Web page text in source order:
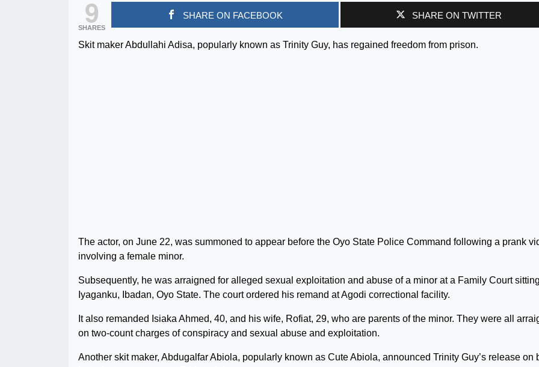
9
SHARES
SHARE ON FACEBOOK SHARE ON TWITTER
Skit maker Abdullahi Adisa, popularly known as Trinity Guy, has regained freedom from prison.
The actor, on June 22, was summoned to appear before the Oyo State Police Command following a prank
involving a female minor.
Subsequently, he was arraigned for alleged sexual exploitation and abuse of a minor at a Family Court
Iyaganku, Ibadan, Oyo State. The court ordered his remand at Agodi correctional facility.
It also remanded Isiaka Ahmed, 40, and his wife, Rofiat, 29, who are parents of the minor. They were all
on two-count charges of conspiracy and sexual abuse and exploitation.
Another skit maker, Abdugalfar Abiola, popularly known as Cute Abiola, announced Trinity Guy’s release on